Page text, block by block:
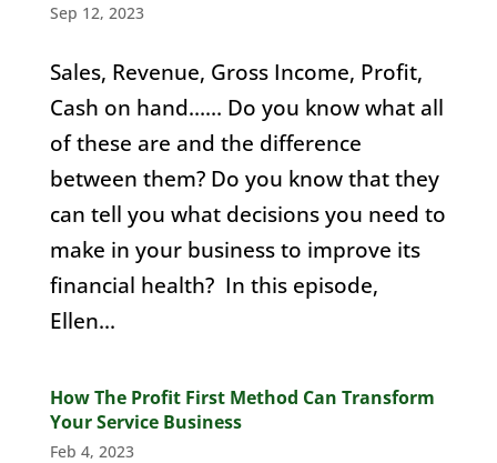
Sep 12, 2023
Sales, Revenue, Gross Income, Profit,
Cash on hand…… Do you know what all
of these are and the difference
between them? Do you know that they
can tell you what decisions you need to
make in your business to improve its
financial health? In this episode,
Ellen...
How The Profit First Method Can Transform
Your Service Business
Feb 4, 2023